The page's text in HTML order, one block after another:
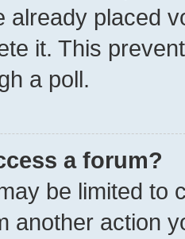
already placed
it. This
a poll.
a forum?
be limited to
another action